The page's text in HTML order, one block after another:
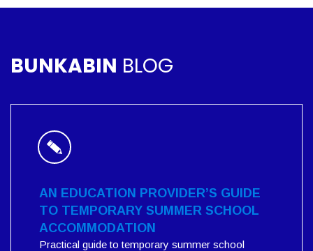
BUNKABIN BLOG
AN EDUCATION PROVIDER’S GUIDE
TO TEMPORARY SUMMER SCHOOL
ACCOMMODATION
Practical guide to temporary summer school